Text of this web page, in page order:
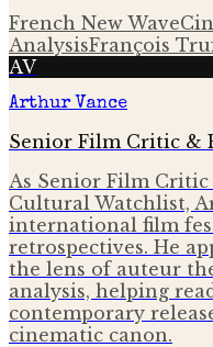
French New Wave
AnalysisFrançois
AV
Arthur Vance
Senior Film Critic &
As Senior Film
Cultural Watchlist,
international film
retrospectives. He
the lens of auteur
analysis, helping
contemporary
cinematic canon.